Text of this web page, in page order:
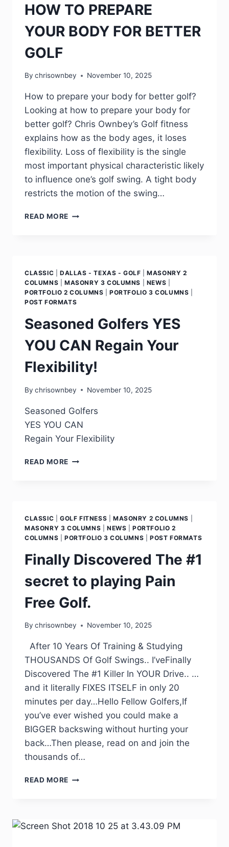
HOW TO PREPARE
YOUR BODY FOR BETTER
GOLF
By chrisownbey November 10, 2025
How to prepare your body for better golf?
Looking at how to prepare your body for
better golf? Chris Ownbey’s Golf fitness
explains how as the body ages, it loses
flexibility. Loss of flexibility is the single
most important physical characteristic likely
to influence one’s golf swing. A tight body
restricts the motion of the swing…
READ MORE
CLASSIC DALLAS - TEXAS - GOLF |MASONRY 2
COLUMNS
MASONRY 3 COLUMNS NEWS
PORTFOLIO 2 COLUMNS |PORTFOLIO 3 COLUMNS
POST FORMATS
Seasoned Golfers YES
YOU CAN Regain Your
Flexibility!
By chrisownbey November 10, 2025
Seasoned Golfers
YES YOU CAN
Regain Your Flexibility
READ MORE
CLASSIC GOLF FITNESS MASONRY 2 COLUMNS
MASONRY 3 COLUMNS
NEWS |PORTFOLIO 2
COLUMNS
PORTFOLIO 3 COLUMNS |POST FORMATS
Finally Discovered The #1
secret to playing Pain
Free Golf.
By chrisownbey November 10, 2025
After 10 Years Of Training & Studying
THOUSANDS Of Golf Swings.. I’veFinally
Discovered The #1 Killer In YOUR Drive.. …
and it literally FIXES ITSELF in only 20
minutes per day…Hello Fellow Golfers,If
you’ve ever wished you could make a
BIGGER backswing without hurting your
back…Then please, read on and join the
thousands of…
READ MORE